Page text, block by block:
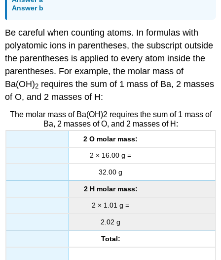
Answer b
Be careful when counting atoms. In formulas with
polyatomic ions in parentheses, the subscript outside
the parentheses is applied to every atom inside the
parentheses. For example, the molar mass of
Ba(OH)2 requires the sum of 1 mass of Ba, 2 masses
of O, and 2 masses of H:
The molar mass of Ba(OH)2 requires the sum of 1 mass of
Ba, 2 masses of O, and 2 masses of H:
2 O molar mass:
2 × 16.00 g =
32.00 g
2 H molar mass:
2 × 1.01 g =
2.02 g
Total: